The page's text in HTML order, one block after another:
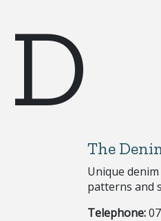
D
The
Unique
patterns and
Telephone: